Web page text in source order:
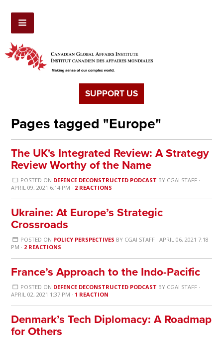
SUPPORT US
Pages tagged "Europe"
The UK's Integrated Review: A Strategy
Review Worthy of the Name
POSTED ON DEFENCE DECONSTRUCTED PODCAST BY CGAI STAFF·
APRIL 09, 2021 6:14 PM · 2 REACTIONS
Ukraine: At Europe’s Strategic
Crossroads
POSTED ON POLICY PERSPECTIVES BY CGAI STAFF· APRIL 06, 2021 7:18
PM · 2 REACTIONS
France’s Approach to the Indo-Pacific
POSTED ON DEFENCE DECONSTRUCTED PODCAST BY CGAI STAFF·
APRIL 02, 2021 1:37 PM · 1 REACTION
Denmark’s Tech Diplomacy: A Roadmap
for Others